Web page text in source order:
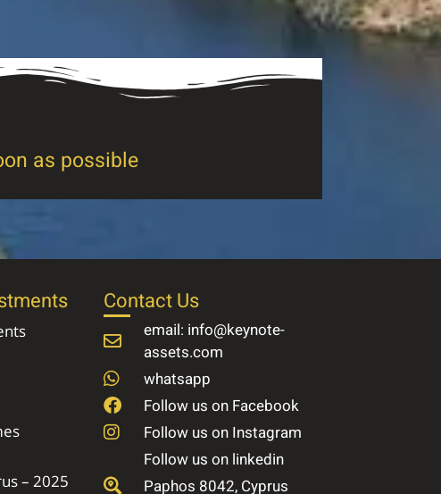
as possible
– 2025
Contact Us
email: info@keynote-
assets.com
whatsapp
Follow us on Facebook
Follow us on Instagram
Follow us on linkedin
Paphos 8042, Cyprus